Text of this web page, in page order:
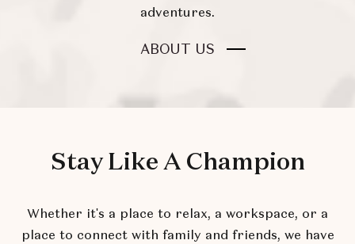
adventures.
ABOUT US FOR
BOUTIQUE
Stay Like A Champion
Whether it's a place to relax, a workspace, or a
place to connect with family and friends, we have